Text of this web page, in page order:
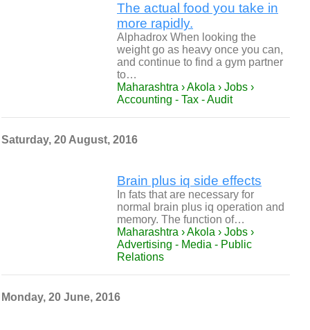
The actual food you take in
more rapidly.
Alphadrox When looking the
weight go as heavy once you can,
and continue to find a gym partner
to…
Maharashtra › Akola › Jobs ›
Accounting - Tax - Audit
Saturday, 20 August, 2016
Brain plus iq side effects
In fats that are necessary for
normal brain plus iq operation and
memory. The function of…
Maharashtra › Akola › Jobs ›
Advertising - Media - Public
Relations
Monday, 20 June, 2016